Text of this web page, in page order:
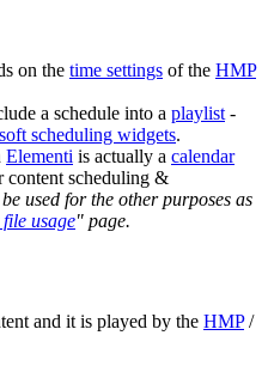
on the time settings of the HMP
a schedule into a playlist -
soft scheduling widgets.
Elementi is actually a calendar
scheduling &
used for the other purposes as
usage" page.
and it is played by the HMP/